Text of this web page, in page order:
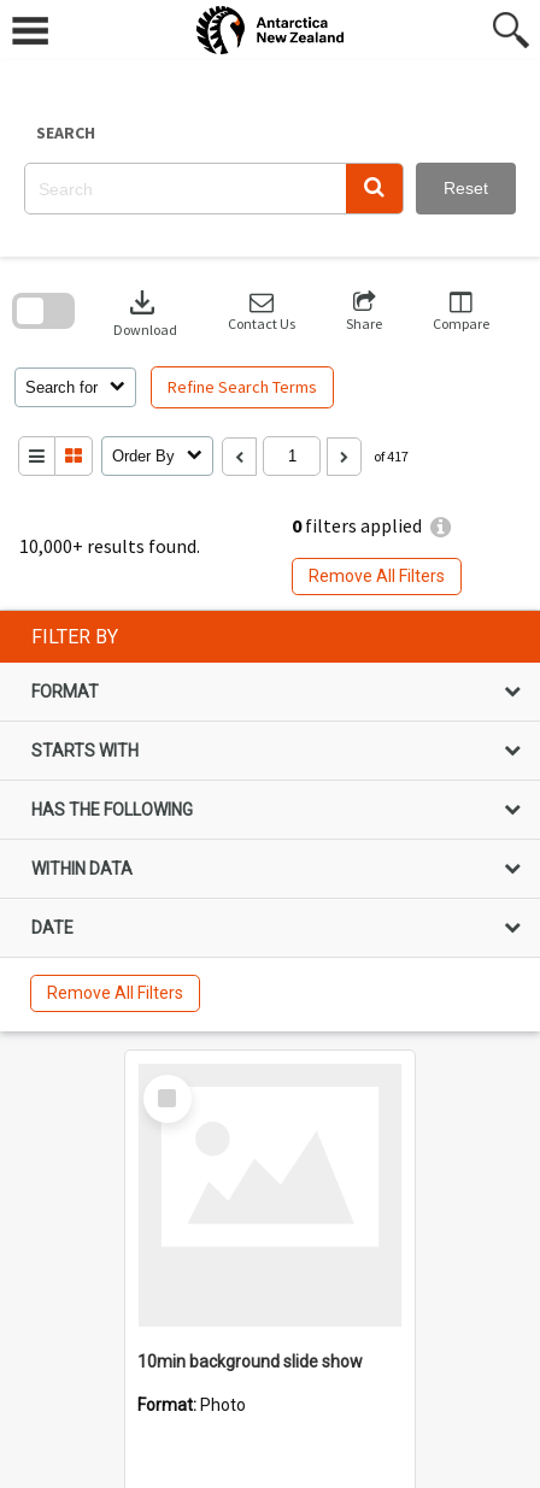
content
SEARCH
Reset
10,000+ results found.
0filters applied
Remove All Filters
Search for Refine Search Terms
download
Download Contact Us Share Compare
Order By of 417
search
FILTER BY
FORMAT
STARTS WITH
HAS THE FOLLOWING
WITHIN DATA
DATE
Remove All Filters
Select
Item
10min background slide show
Format: Photo